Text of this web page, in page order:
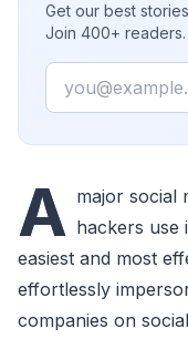
Get our best
Join 400+ readers.
Email
A major social
hackers use
easiest and most
effortlessly
companies on